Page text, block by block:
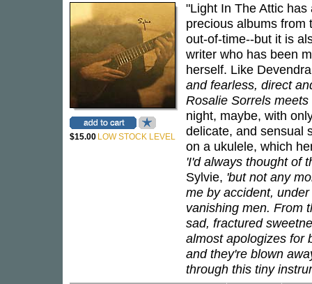
$15.00 LOW STOCK LEVEL
"Light In The Attic
precious albums
out-of-time--but it is
writer who has been
herself. Like
and fearless, direct
Rosalie Sorrels
night, maybe, with
delicate, and sensual
on a ukulele, which
'I'd always thought of
Sylvie, 'but not any
me by accident,
vanishing men. From
sad, fractured
almost apologizes for
and they're blown
through this tiny